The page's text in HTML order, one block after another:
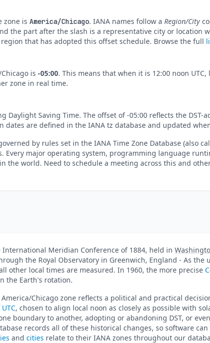
zone is America/Chicago. IANA names follow a Region/City
the part after the slash is a representative city or
that has adopted this offset schedule. Browse the full
is -05:00. This means that when it is 12:00 noon
zone in real time.
Daylight Saving Time. The offset of -05:00 reflects the
dates are defined in the IANA tz database and updated
by rules set in the IANA Time Zone Database (also
Every major operating system, programming language
the world. Need to schedule a meeting across this and
Meridian Conference of 1884, held in
the Royal Observatory in Greenwich, England - As
other local times are measured. In 1960, the more precise
the Earth's rotation.
America/Chicago zone reflects a political and practical
UTC, chosen to align local noon as closely as possible with
boundary to another, adopting or abandoning DST, or
records all of these historical changes, so software
and cities relate to their IANA zones throughout our